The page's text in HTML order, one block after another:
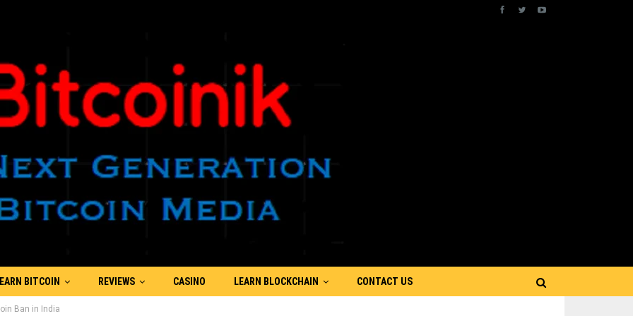
EARN BITCOIN REVIEWS CASINO LEARN BLOCKCHAIN CONTACT US
Ban in India